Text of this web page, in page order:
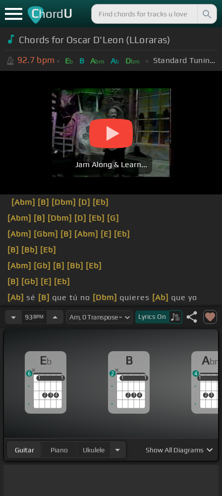
ChordU
Chords for Oscar D'Leon (LLoraras)
92.7 bpm Eb B Abm Ab Dbm Standard Tuning (EADGBE)
Jam Along & Learn...
[Abm] [B] [Dbm] [D] [Eb]
[Abm] [B] [Dbm] [D] [Eb] [G]
[Abm] [Gbm] [B] [Abm] [E] [Eb]
[B] [Bb] [Eb]
[Abm] [Gb] [B] [Bb] [Eb]
[B] [Gb] [E] [Eb]
[Ab] sé [B] que tú no [Dbm] quieres [Ab] que yo
a ti te [Abm] quiera siempre tú me[N]
93 BPM Lyrics On
Eb
1
2 3 4
1
1 1
6
B
1
2 3 4
1
1 1
2
Abm
1
2 3
1
4
Guitar Piano Ukulele ShowAll Diagrams